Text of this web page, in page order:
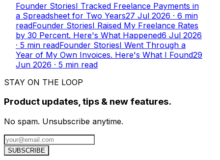
Founder StoriesI Tracked Freelance Payments in
a Spreadsheet for Two Years27 Jul 2026 · 6 min
readFounder StoriesI Raised My Freelance Rates
by 30 Percent. Here's What Happened6 Jul 2026
· 5 min readFounder StoriesI Went Through a
Year of My Own Invoices. Here's What I Found29
Jun 2026 · 5 min read
STAY ON THE LOOP
Product updates, tips & new features.
No spam. Unsubscribe anytime.
SUBSCRIBE